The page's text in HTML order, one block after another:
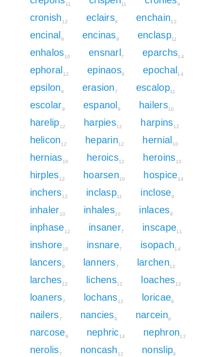
11 11 9
cronish 12 eclairs9 enchain12
encinal9 encinas9 enclasp11
enhalos10 ensnarl7 eparchs14
ephoral12 epinaos9 epochal14
epsilon9 erasion7 escalop11
escolar9 espanol9 hailers10
harelip12 harpies12 harpins12
helicon 12 heparin12 hernial10
hernias10 heroics12 heroins10
hirples12 hoarsen10 hospice14
inchers12 inclasp11 inclose9
inhaler10 inhales10 inlaces9
inphase12 insaner7 inscape11
inshore10 insnare7 isopach14
lancers9 lanners7 larchen12
larches12 lichens12 loaches12
loaners7 lochans12 loricae9
nailers7 nancies9 narcein9
narcose9 nephric14 nephron12
nerolis7 noncash 12 nonslip9